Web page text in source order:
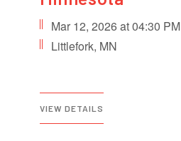
Mar 12, 2026 at 04:30 PM
Littlefork, MN
VIEW DETAILS